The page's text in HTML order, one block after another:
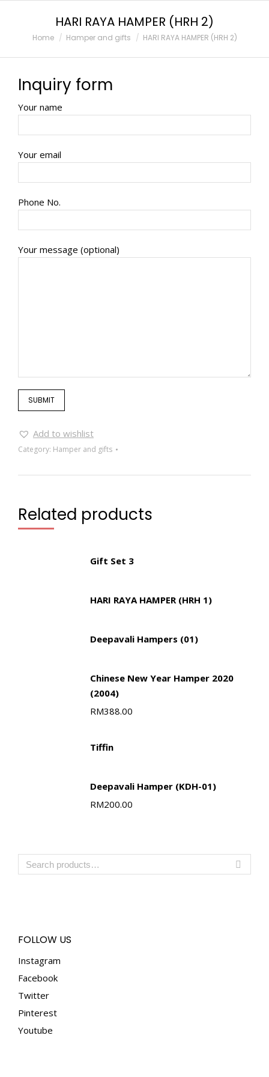
HARI RAYA HAMPER (HRH 2)
You are here:
Home Hamper and gifts HARI RAYA HAMPER (HRH 2)
Inquiry form
Your name
Your email
Phone No.
Your message (optional)
Add to wishlist
Category: Hamper and gifts
Related products
Gift Set 3
HARI RAYA HAMPER (HRH 1)
Deepavali Hampers (01)
Chinese New Year Hamper 2020
(2004)
RM388.00
Tiffin
Deepavali Hamper (KDH-01)
RM200.00
FOLLOW US
Instagram
Facebook
Twitter
Pinterest
Youtube